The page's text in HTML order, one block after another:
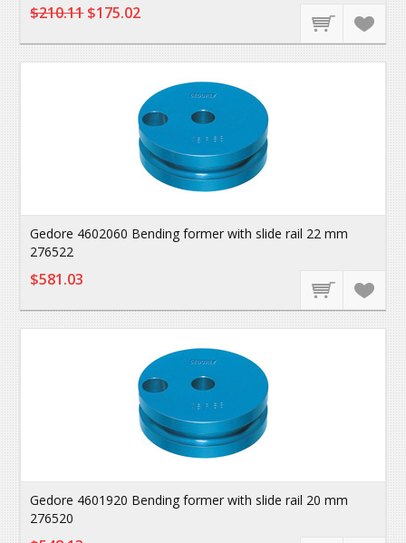
$210.11$175.02
Gedore 4602060 Bending former with slide rail 22 mm
276522
$581.03
Gedore 4601920 Bending former with slide rail 20 mm
276520